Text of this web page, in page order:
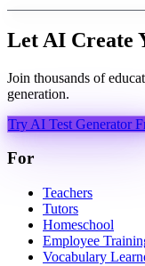
Let AI Create
Join thousands of
generation.
Try AI Test Generator
For
Teachers
Tutors
Homeschool
Employee
Vocabulary